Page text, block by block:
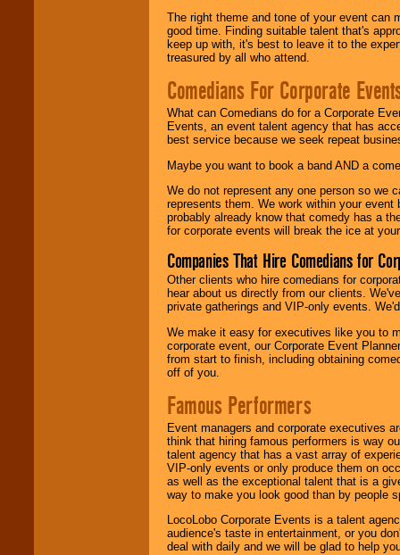
The right theme and tone of your event can
good time. Finding suitable talent that's
keep up with, it's best to leave it to the
treasured by all who attend.
Comedians For Corporate
What can Comedians do for a Corporate
Events, an event talent agency that has
best service because we seek repeat
Maybe you want to book a band AND a
We do not represent any one person so we
represents them. We work within your
probably already know that comedy has a
for corporate events will break the ice at
Companies That Hire Comedians for
Other clients who hire comedians for
hear about us directly from our clients.
private gatherings and VIP-only events.
We make it easy for executives like you to
corporate event, our Corporate Event
from start to finish, including obtaining
off of you.
Famous Performers
Event managers and corporate executives
think that hiring famous performers is way
talent agency that has a vast array of
VIP-only events or only produce them on
as well as the exceptional talent that is a
way to make you look good than by people
LocoLobo Corporate Events is a talent
audience's taste in entertainment, or you
deal with daily and we will be glad to help